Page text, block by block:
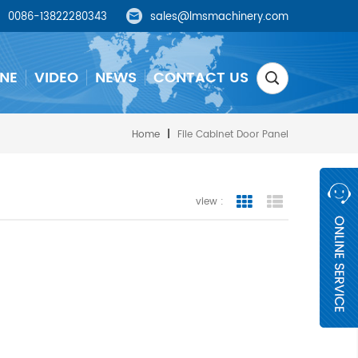
0086-13822280343 sales@lmsmachinery.com
VIDEO NEWS CONTACT US
Home | File Cabinet Door Panel
view : grid view